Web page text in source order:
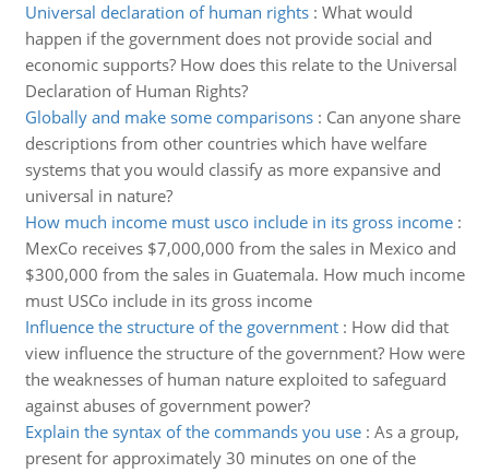
Universal declaration of human rights: What would
happen if the government does not provide social and
economic supports? How does this relate to the Universal
Declaration of Human Rights?
Globally and make some comparisons: Can anyone share
descriptions from other countries which have welfare
systems that you would classify as more expansive and
universal in nature?
How much income must usco include in its gross income:
MexCo receives $7,000,000 from the sales in Mexico and
$300,000 from the sales in Guatemala. How much income
must USCo include in its gross income
Influence the structure of the government: How did that
view influence the structure of the government? How were
the weaknesses of human nature exploited to safeguard
against abuses of government power?
Explain the syntax of the commands you use: As a group,
present for approximately 30 minutes on one of the